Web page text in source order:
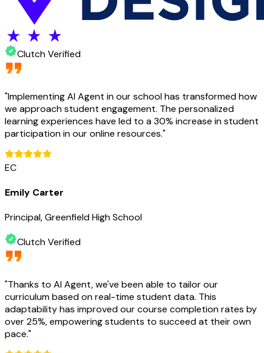
Clutch Verified
"Implementing AI Agent in our school has transformed how
we approach student engagement. The personalized
learning experiences have led to a 30% increase in student
participation in our online resources."
EC
Emily Carter
Principal, Greenfield High School
Clutch Verified
"Thanks to AI Agent, we've been able to tailor our
curriculum based on real-time student data. This
adaptability has improved our course completion rates by
over 25%, empowering students to succeed at their own
pace."